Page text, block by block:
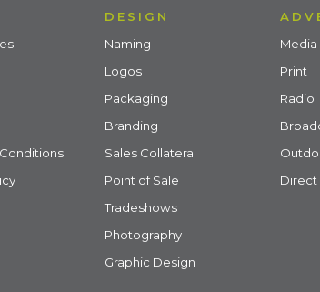
DESIGN
Naming
Logos
Packaging
Branding
Sales Collateral
Point of Sale
Tradeshows
Photography
Graphic Design
Media
Print
Radio
Direct